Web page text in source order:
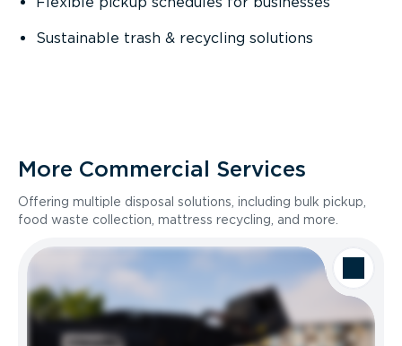
Sustainable trash & recycling solutions
More Commercial Services
Offering multiple disposal solutions, including bulk pickup,
food waste collection, mattress recycling, and more.